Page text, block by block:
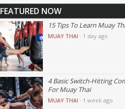
FEATURED NOW
15 Tips To Learn Muay
MUAY THAI · 1 day ago
4 Basic Switch-Hitting
For Muay Thai
MUAY THAI · 1 week ago